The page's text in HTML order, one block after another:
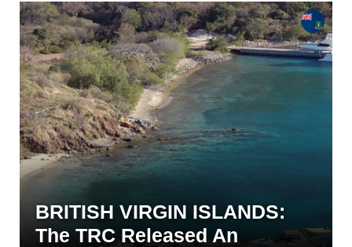
BRITISH VIRGIN ISLANDS:
The TRC Released An